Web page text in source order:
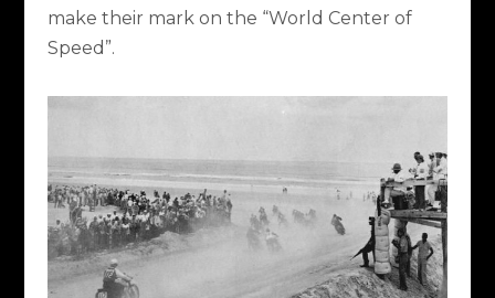
make their mark on the “World Center of
Speed”.